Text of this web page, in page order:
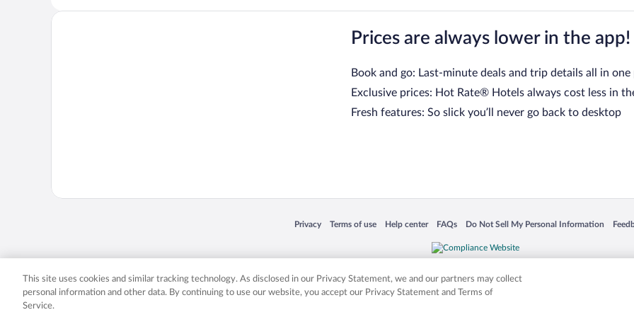
Prices are always lower in the app!
Book and go: Last-minute deals and trip details all in one
Exclusive prices: Hot Rate® Hotels always cost less in
Fresh features: So slick you’ll never go back to desktop
Privacy
Opens in a new window
Terms of use
Opens in a new window
Help center
Opens in a new window
FAQs
Opens in a new window
Do Not Sell My Personal Information
Opens in a new window
Expedia, Inc. in the US and/or other countries. Other logos or product and company names mentioned herein may be the
This site uses cookies and similar tracking technology. As disclosed in our Privacy Statement, we and our partners may collect
personal information and other data. By continuing to use our website, you accept our Privacy Statement and Terms of
Service.